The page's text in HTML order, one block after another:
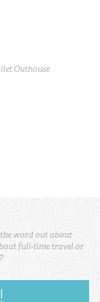
Outhouse
word out about
full-time travel or